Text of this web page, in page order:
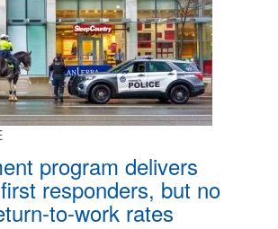
program delivers
responders, but no
to-work rates